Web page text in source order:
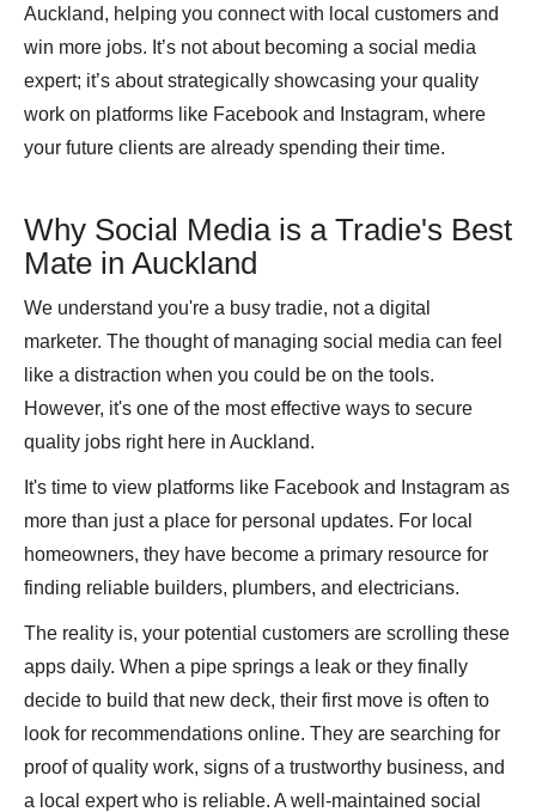
Auckland, helping you connect with local customers and
win more jobs. It’s not about becoming a social media
expert; it’s about strategically showcasing your quality
work on platforms like Facebook and Instagram, where
your future clients are already spending their time.
Why Social Media is a Tradie's Best
Mate in Auckland
We understand you're a busy tradie, not a digital
marketer. The thought of managing social media can feel
like a distraction when you could be on the tools.
However, it's one of the most effective ways to secure
quality jobs right here in Auckland.
It's time to view platforms like Facebook and Instagram as
more than just a place for personal updates. For local
homeowners, they have become a primary resource for
finding reliable builders, plumbers, and electricians.
The reality is, your potential customers are scrolling these
apps daily. When a pipe springs a leak or they finally
decide to build that new deck, their first move is often to
look for recommendations online. They are searching for
proof of quality work, signs of a trustworthy business, and
a local expert who is reliable. A well-maintained social